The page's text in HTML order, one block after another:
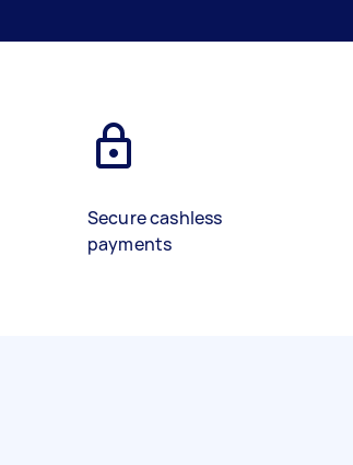
Secure cashless
payments